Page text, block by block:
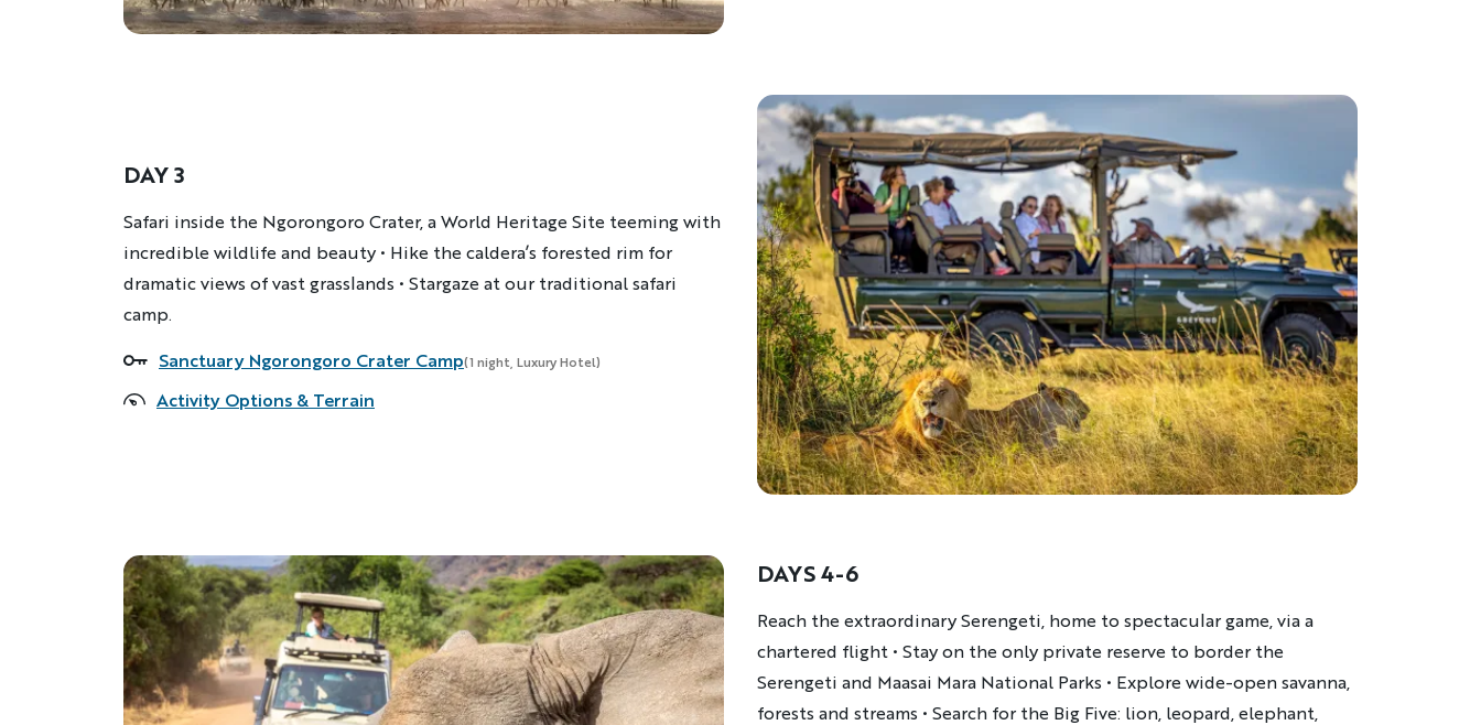
DAY 3
Description
Safari inside the Ngorongoro Crater, a World Heritage Site teeming with
incredible wildlife and beauty • Hike the caldera’s forested rim for
dramatic views of vast grasslands • Stargaze at our traditional safari
camp.
Accommodations
Sanctuary Ngorongoro Crater Camp(1 night, Luxury Hotel)
Activity Options & Terrain
DAYS 4-6
Description
Reach the extraordinary Serengeti, home to spectacular game, via a
chartered flight • Stay on the only private reserve to border the
Serengeti and Maasai Mara National Parks • Explore wide-open savanna,
forests and streams • Search for the Big Five: lion, leopard, elephant,